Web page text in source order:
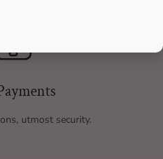
utmost security.